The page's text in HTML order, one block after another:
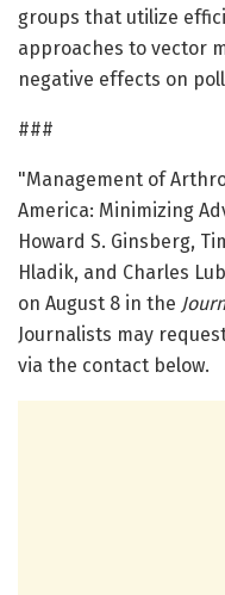
groups that utilize
approaches to vector
negative effects on
###
"Management of
America: Minimizing
Howard S. Ginsberg,
Hladik, and Charles
on August 8 in the
Journalists may
via the contact below.